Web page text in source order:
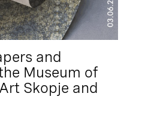
and
Museum of
Skopje and